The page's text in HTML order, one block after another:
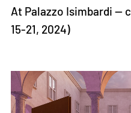
At Palazzo Isimbardi —
15-21, 2024)